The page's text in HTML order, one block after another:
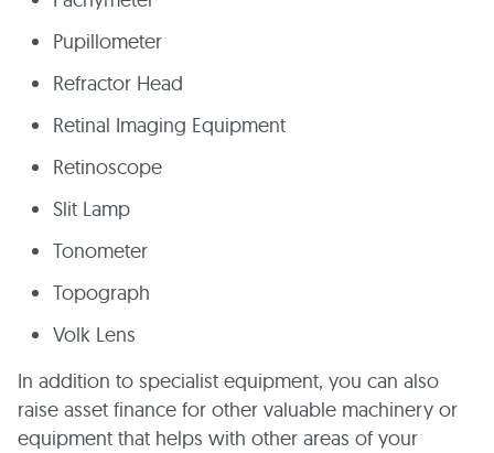
Pupillometer
Refractor Head
Retinal Imaging Equipment
Retinoscope
Slit Lamp
Tonometer
Topograph
Volk Lens
In addition to specialist equipment, you can also
raise asset finance for other valuable machinery or
equipment that helps with other areas of your